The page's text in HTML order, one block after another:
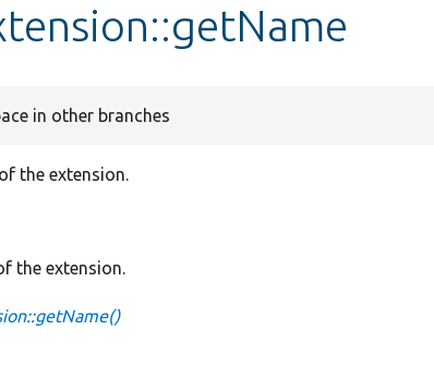
in other branches
the extension.
the extension.